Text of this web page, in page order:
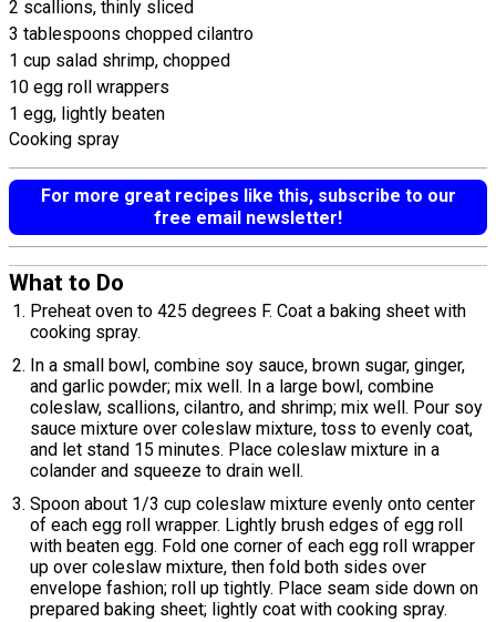
2 scallions, thinly sliced
3 tablespoons chopped cilantro
1 cup salad shrimp, chopped
10 egg roll wrappers
1 egg, lightly beaten
Cooking spray
For more great recipes like this, subscribe to our
free email newsletter!
What to Do
Preheat oven to 425 degrees F. Coat a baking sheet with
cooking spray.
In a small bowl, combine soy sauce, brown sugar, ginger,
and garlic powder; mix well. In a large bowl, combine
coleslaw, scallions, cilantro, and shrimp; mix well. Pour soy
sauce mixture over coleslaw mixture, toss to evenly coat,
and let stand 15 minutes. Place coleslaw mixture in a
colander and squeeze to drain well.
Spoon about 1/3 cup coleslaw mixture evenly onto center
of each egg roll wrapper. Lightly brush edges of egg roll
with beaten egg. Fold one corner of each egg roll wrapper
up over coleslaw mixture, then fold both sides over
envelope fashion; roll up tightly. Place seam side down on
prepared baking sheet; lightly coat with cooking spray.